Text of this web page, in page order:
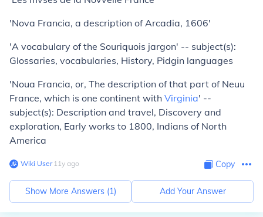
'Nova Francia, a description of Arcadia, 1606'
'A vocabulary of the Souriquois jargon' -- subject(s):
Glossaries, vocabularies, History, Pidgin languages
'Noua Francia, or, The description of that part of Neuu
France, which is one continent with Virginia' --
subject(s): Description and travel, Discovery and
exploration, Early works to 1800, Indians of North
America
Wiki User∙11y ago Copy
Show More Answers (1) Add Your Answer